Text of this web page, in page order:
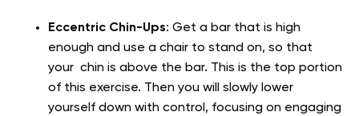
Eccentric Chin-Ups: Get a bar that is high
enough and use a chair to stand on, so that
your chin is above the bar. This is the top portion
of this exercise. Then you will slowly lower
yourself down with control, focusing on engaging